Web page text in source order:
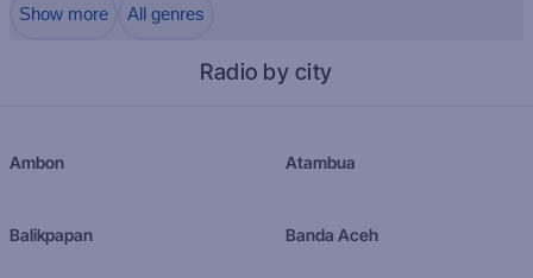
Show more All genres
Radio by city
Ambon Atambua
Balikpapan Banda Aceh